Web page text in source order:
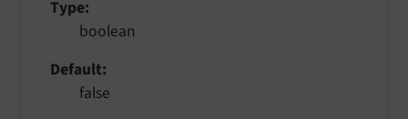
Type
boolean
Default
false